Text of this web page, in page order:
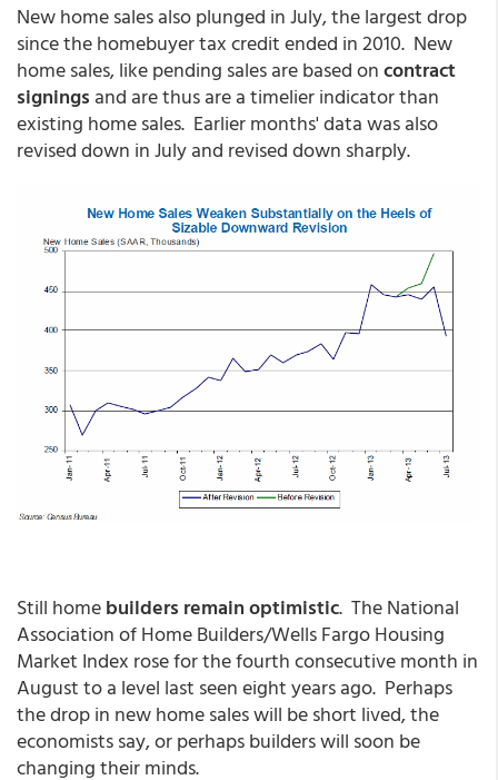
New home sales also plunged in July, the largest drop
since the homebuyer tax credit ended in 2010. New
home sales, like pending sales are based oncontract
signings and are thus are a timelier indicator than
existing home sales. Earlier months' data was also
revised down in July and revised down sharply.
Still homebuilders remain optimistic. The National
Association of Home Builders/Wells Fargo Housing
Market Index rose for the fourth consecutive month in
August to a level last seen eight years ago. Perhaps
the drop in new home sales will be short lived, the
economists say, or perhaps builders will soon be
changing their minds.